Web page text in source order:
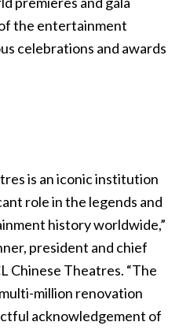
the entertainment
celebrations and awards
is an iconic institution
role in the legends and
history worldwide,”
president and chief
Chinese Theatres. “The
million renovation
acknowledgement of